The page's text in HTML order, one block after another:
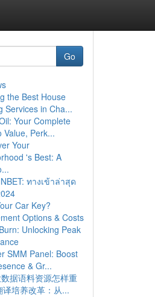
Go
the Best House
Services in Cha...
Your Complete
Value, Perk...
Your
's Best: A
ทางเข้าล่าสุด
Car Key?
Options & Costs
Unlocking Peak
SMM Panel: Boost
& Gr...
据语料资源怎样重
译培养改革：从...